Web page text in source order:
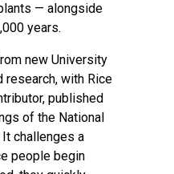
— alongside
years.
new University
with Rice
published
of the National
It challenges a
people begin